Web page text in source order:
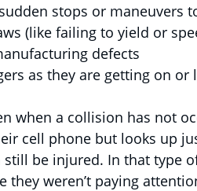
stops or maneuvers
(like failing to yield or
defects
as they are getting on or
when a collision has not
cell phone but looks up
be injured. In that type
they weren’t paying